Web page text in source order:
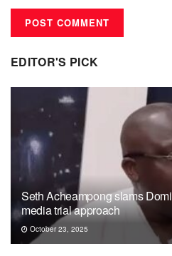
EDITOR'S PICK
Seth Acheampong slams
media trial approach
October 23, 2025